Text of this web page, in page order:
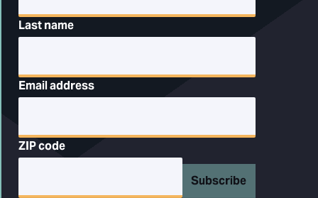
Last name
Email address
ZIP code
Subscribe